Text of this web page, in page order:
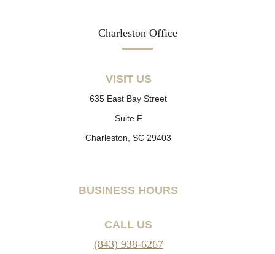
Charleston Office
VISIT US
635 East Bay Street
Suite F
Charleston, SC 29403
BUSINESS HOURS
CALL US
(843) 938-6267